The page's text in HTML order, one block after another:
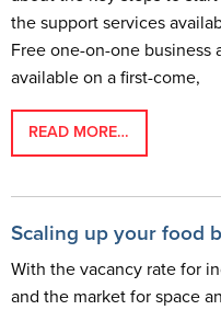
the support services
Free one-on-one business
available on a first-come,
READ MORE…
Scaling up your food
With the vacancy rate for
and the market for space